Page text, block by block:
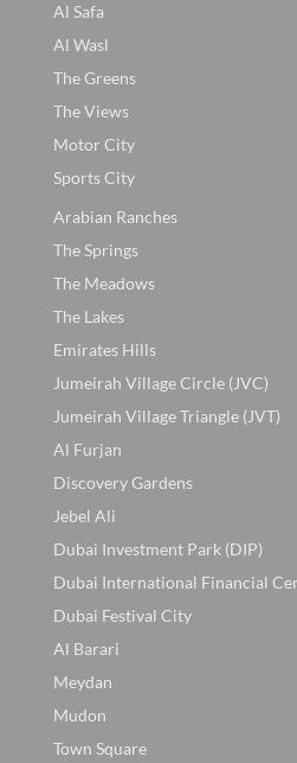
Al Safa
Al Wasl
The Greens
The Views
Motor City
Sports City
Arabian Ranches
The Springs
The Meadows
The Lakes
Emirates Hills
Jumeirah Village Circle (JVC)
Jumeirah Village Triangle (JVT)
Al Furjan
Discovery Gardens
Jebel Ali
Dubai Investment Park (DIP)
Dubai International Financial
Dubai Festival City
Al Barari
Meydan
Mudon
Town Square